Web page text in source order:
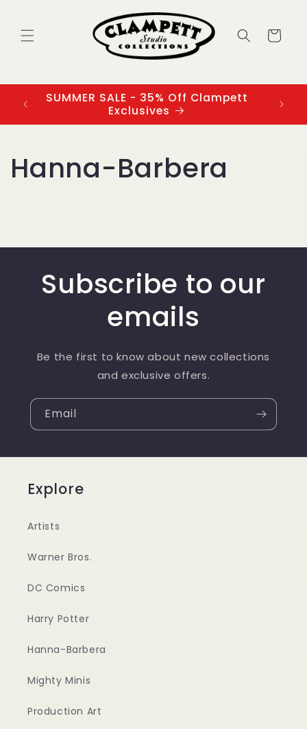
Cart
SUMMER SALE - 35% Off Clampett
Exclusives
Hanna-Barbera
Subscribe to our
emails
Be the first to know about new collections
and exclusive offers.
Email
Explore
Artists
Warner Bros.
DC Comics
Harry Potter
Hanna-Barbera
Mighty Minis
Production Art